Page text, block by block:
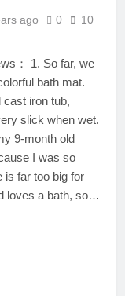
ago 0
10
： 1. So far, we
bath mat.
cast iron tub,
slick when wet.
9-month old
I was so
is far too big for
loves a bath, so…